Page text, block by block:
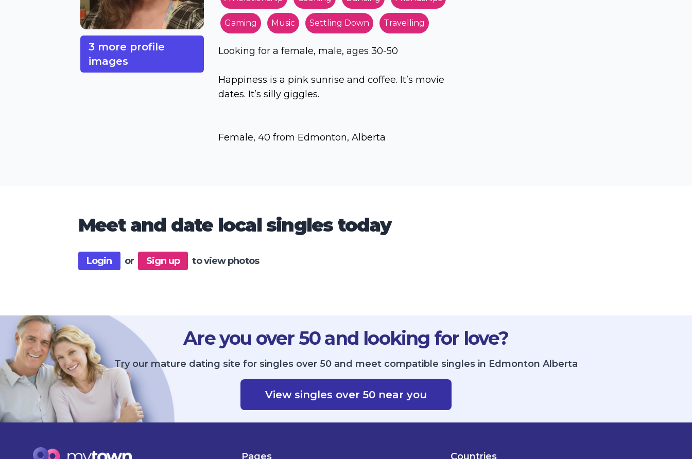
3 more profile
images
Gaming Music Settling Down Travelling
Looking for a female, male, ages 30-50
Happiness is a pink sunrise and coffee. It’s movie
dates. It’s silly giggles.
Female, 40 from Edmonton, Alberta
Meet and date local singles today
Login or Sign up to view photos
Are you over 50 and looking for love?
Try our mature dating site for singles over 50 and meet compatible singles in Edmonton Alberta
View singles over 50 near you
Pages Countries